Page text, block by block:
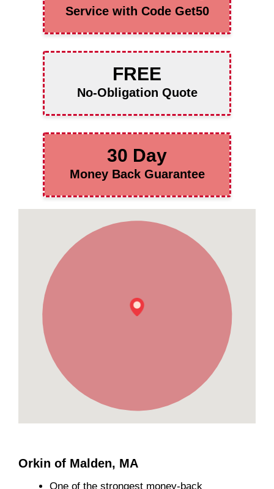
Service with Code Get50
FREE
No-Obligation Quote
30 Day
Money Back Guarantee
Orkin of Malden, MA
One of the strongest money-back